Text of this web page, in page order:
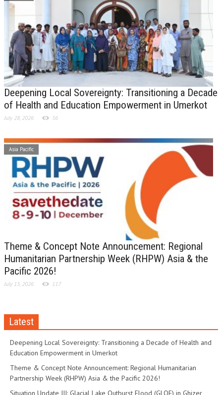
Deepening Local Sovereignty: Transitioning a Decade
of Health and Education Empowerment in Umerkot
July 28, 2026 56
Asia Pacific
Theme & Concept Note Announcement: Regional
Humanitarian Partnership Week (RHPW) Asia & the
Pacific 2026!
July 15, 2026 117
Latest
Deepening Local Sovereignty: Transitioning a Decade of Health and
Education Empowerment in Umerkot
Theme & Concept Note Announcement: Regional Humanitarian
Partnership Week (RHPW) Asia & the Pacific 2026!
Situation Update III: Glacial Lake Outburst Flood (GLOF) in Ghizer